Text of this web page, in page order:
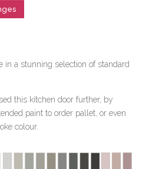
in a stunning selection of standard
this kitchen door further, by
paint to order pallet, or even
colour.